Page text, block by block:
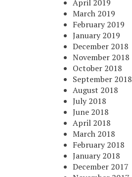
April 2019
March 2019
February 2019
January 2019
December 2018
November 2018
October 2018
September 2018
August 2018
July 2018
June 2018
April 2018
March 2018
February 2018
January 2018
December 2017